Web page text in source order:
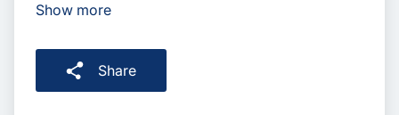
Show more
Share